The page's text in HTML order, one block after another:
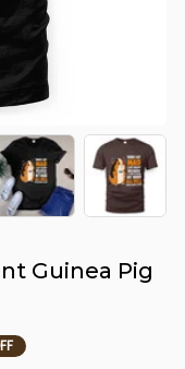
Guinea Pig